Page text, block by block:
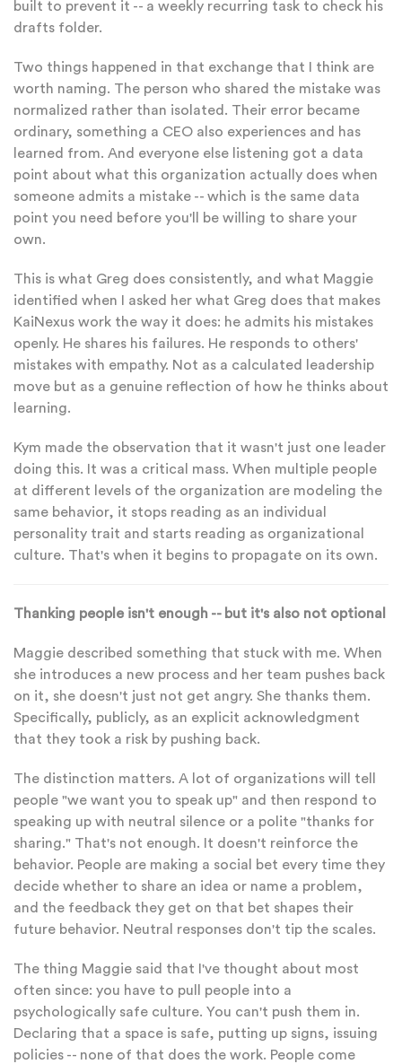
built to prevent it -- a weekly recurring task to check his
drafts folder.
Two things happened in that exchange that I think are
worth naming. The person who shared the mistake was
normalized rather than isolated. Their error became
ordinary, something a CEO also experiences and has
learned from. And everyone else listening got a data
point about what this organization actually does when
someone admits a mistake -- which is the same data
point you need before you'll be willing to share your
own.
This is what Greg does consistently, and what Maggie
identified when I asked her what Greg does that makes
KaiNexus work the way it does: he admits his mistakes
openly. He shares his failures. He responds to others'
mistakes with empathy. Not as a calculated leadership
move but as a genuine reflection of how he thinks about
learning.
Kym made the observation that it wasn't just one leader
doing this. It was a critical mass. When multiple people
at different levels of the organization are modeling the
same behavior, it stops reading as an individual
personality trait and starts reading as organizational
culture. That's when it begins to propagate on its own.
Thanking people isn't enough -- but it's also not optional
Maggie described something that stuck with me. When
she introduces a new process and her team pushes back
on it, she doesn't just not get angry. She thanks them.
Specifically, publicly, as an explicit acknowledgment
that they took a risk by pushing back.
The distinction matters. A lot of organizations will tell
people "we want you to speak up" and then respond to
speaking up with neutral silence or a polite "thanks for
sharing." That's not enough. It doesn't reinforce the
behavior. People are making a social bet every time they
decide whether to share an idea or name a problem,
and the feedback they get on that bet shapes their
future behavior. Neutral responses don't tip the scales.
The thing Maggie said that I've thought about most
often since: you have to pull people into a
psychologically safe culture. You can't push them in.
Declaring that a space is safe, putting up signs, issuing
policies -- none of that does the work. People come